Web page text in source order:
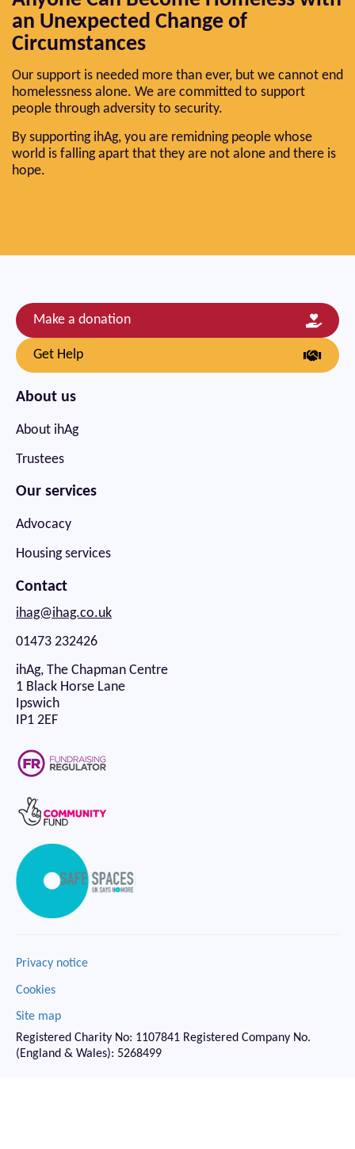
an Unexpected Change of
Circumstances
Our support is needed more than ever, but we cannot end
homelessness alone. We are committed to support
people through adversity to security.
By supporting ihAg, you are remidning people whose
world is falling apart that they are not alone and there is
hope.
Make a donation
Get Help
Contact
ihag@ihag.co.uk
01473 232426
ihAg, The Chapman Centre
1 Black Horse Lane
Ipswich
IP1 2EF
About us
About ihAg
Trustees
Our services
Advocacy
Housing services
Registered Charity No: 1107841 Registered Company No.
(England & Wales): 5268499
Privacy notice
Cookies
Site map